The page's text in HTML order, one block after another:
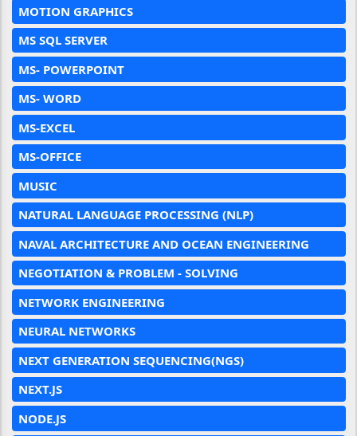
MOTION GRAPHICS
MS SQL SERVER
MS- POWERPOINT
MS- WORD
MS-EXCEL
MS-OFFICE
MUSIC
NATURAL LANGUAGE PROCESSING (NLP)
NAVAL ARCHITECTURE AND OCEAN ENGINEERING
NEGOTIATION & PROBLEM - SOLVING
NETWORK ENGINEERING
NEURAL NETWORKS
NEXT GENERATION SEQUENCING(NGS)
NEXT.JS
NODE.JS